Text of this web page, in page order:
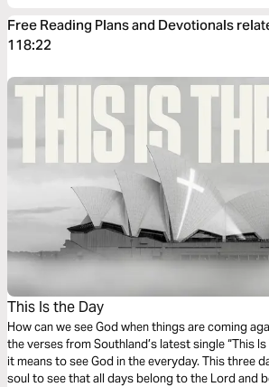
Free Reading Plans and Devotionals
118:22
This Is the Day
How can we see God when things are coming
the verses from Southland’s latest single “This
it means to see God in the everyday. This three
soul to see that all days belong to the Lord and